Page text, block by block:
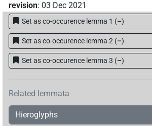
revision: 03 Dec 2021
Set as co-occurence lemma 1 (–)
Set as co-occurence lemma 2 (–)
Set as co-occurence lemma 3 (–)
Related lemmata
Hieroglyphs